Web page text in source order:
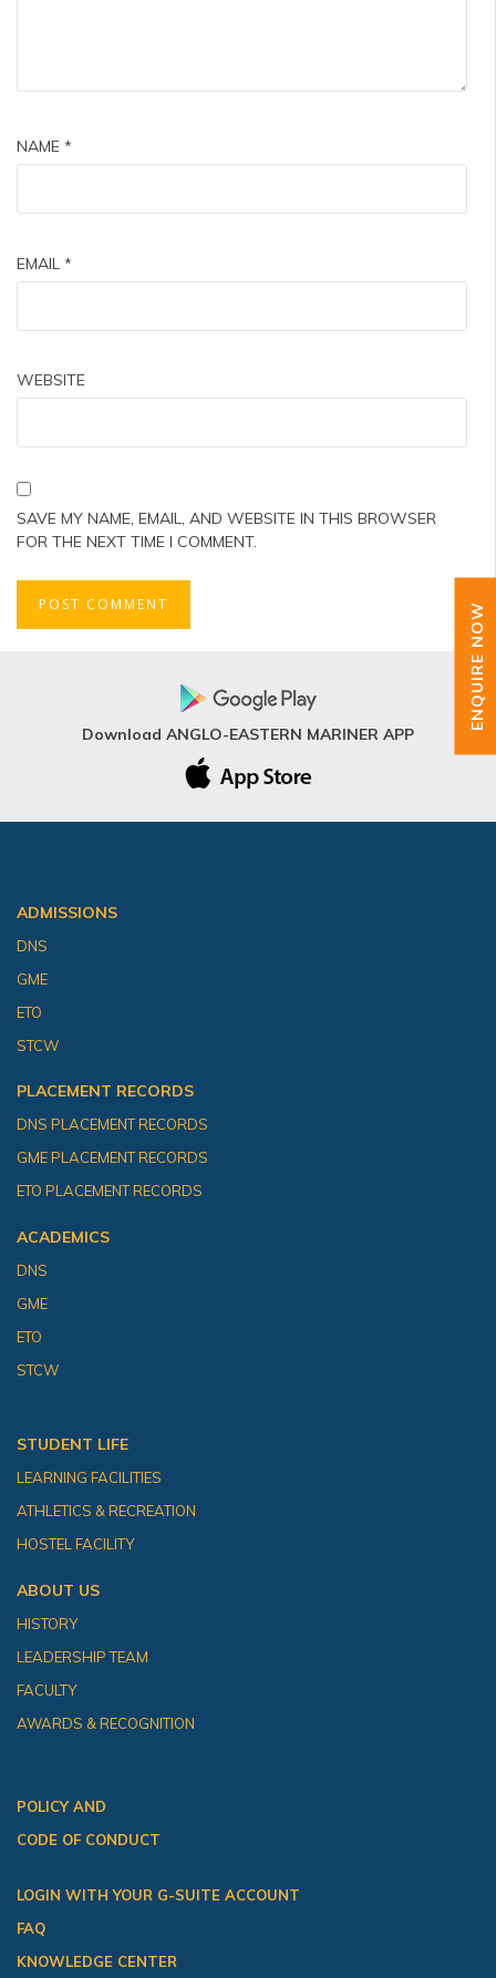
NAME *
EMAIL *
WEBSITE
SAVE MY NAME, EMAIL, AND WEBSITE IN THIS BROWSER
FOR THE NEXT TIME I COMMENT.
Download ANGLO-EASTERN MARINER APP
ADMISSIONS
DNS
GME
ETO
STCW
PLACEMENT RECORDS
DNS PLACEMENT RECORDS
GME PLACEMENT RECORDS
ETO PLACEMENT RECORDS
ACADEMICS
DNS
GME
ETO
STCW
STUDENT LIFE
LEARNING FACILITIES
ATHLETICS & RECREATION
HOSTEL FACILITY
ABOUT US
HISTORY
LEADERSHIP TEAM
FACULTY
AWARDS & RECOGNITION
POLICY AND
CODE OF CONDUCT
LOGIN WITH YOUR G-SUITE ACCOUNT
FAQ
KNOWLEDGE CENTER
ENQUIRE NOW